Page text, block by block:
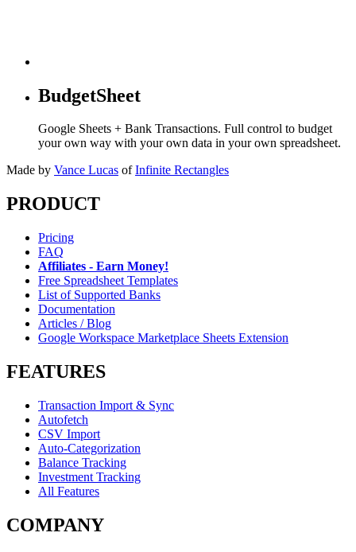
BudgetSheet
Google Sheets + Bank Transactions. Full control to budget
your own way with your own data in your own spreadsheet.
Made by Vance Lucas of Infinite Rectangles
PRODUCT
Pricing
FAQ
Affiliates - Earn Money!
Free Spreadsheet Templates
List of Supported Banks
Documentation
Articles / Blog
Google Workspace Marketplace Sheets Extension
FEATURES
Transaction Import & Sync
Autofetch
CSV Import
Auto-Categorization
Balance Tracking
Investment Tracking
All Features
COMPANY